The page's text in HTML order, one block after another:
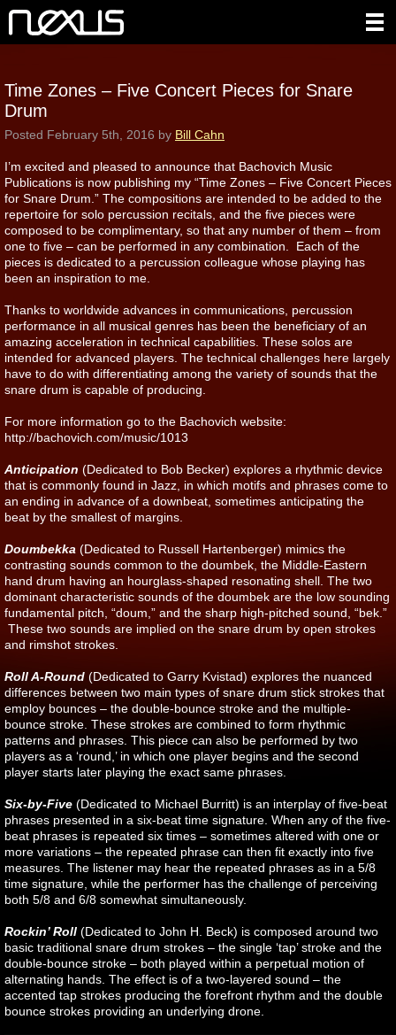
Time Zones – Five Concert Pieces for Snare
Drum
Posted February 5th, 2016 by Bill Cahn
I’m excited and pleased to announce that Bachovich Music
Publications is now publishing my “Time Zones – Five Concert Pieces
for Snare Drum.” The compositions are intended to be added to the
repertoire for solo percussion recitals, and the five pieces were
composed to be complimentary, so that any number of them – from
one to five – can be performed in any combination. Each of the
pieces is dedicated to a percussion colleague whose playing has
been an inspiration to me.
Thanks to worldwide advances in communications, percussion
performance in all musical genres has been the beneficiary of an
amazing acceleration in technical capabilities. These solos are
intended for advanced players. The technical challenges here largely
have to do with differentiating among the variety of sounds that the
snare drum is capable of producing.
For more information go to the Bachovich website:
http://bachovich.com/music/1013
Anticipation (Dedicated to Bob Becker) explores a rhythmic device
that is commonly found in Jazz, in which motifs and phrases come to
an ending in advance of a downbeat, sometimes anticipating the
beat by the smallest of margins.
Doumbekka (Dedicated to Russell Hartenberger) mimics the
contrasting sounds common to the doumbek, the Middle-Eastern
hand drum having an hourglass-shaped resonating shell. The two
dominant characteristic sounds of the doumbek are the low sounding
fundamental pitch, “doum,” and the sharp high-pitched sound, “bek.”
These two sounds are implied on the snare drum by open strokes
and rimshot strokes.
Roll A-Round (Dedicated to Garry Kvistad) explores the nuanced
differences between two main types of snare drum stick strokes that
employ bounces – the double-bounce stroke and the multiple-
bounce stroke. These strokes are combined to form rhythmic
patterns and phrases. This piece can also be performed by two
players as a ‘round,’ in which one player begins and the second
player starts later playing the exact same phrases.
Six-by-Five (Dedicated to Michael Burritt) is an interplay of five-beat
phrases presented in a six-beat time signature. When any of the five-
beat phrases is repeated six times – sometimes altered with one or
more variations – the repeated phrase can then fit exactly into five
measures. The listener may hear the repeated phrases as in a 5/8
time signature, while the performer has the challenge of perceiving
both 5/8 and 6/8 somewhat simultaneously.
Rockin’ Roll (Dedicated to John H. Beck) is composed around two
basic traditional snare drum strokes – the single ‘tap’ stroke and the
double-bounce stroke – both played within a perpetual motion of
alternating hands. The effect is of a two-layered sound – the
accented tap strokes producing the forefront rhythm and the double
bounce strokes providing an underlying drone.